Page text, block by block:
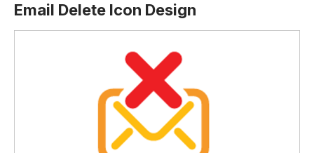
Email Delete Icon Design